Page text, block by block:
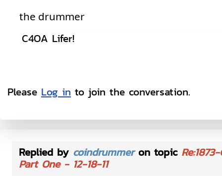
the drummer
C4OA Lifer!
Please Log in to join the conversation.
Replied by coindrummeron topic
Part One - 12-18-11